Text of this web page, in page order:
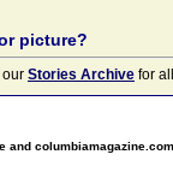
picture?
our Stories Archive for
and